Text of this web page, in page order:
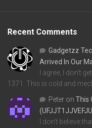
Recent Comments
Gadgetzz
Arrived In Our
I agree, I don't
1371. This is cold and
Peter on This
I don't believe